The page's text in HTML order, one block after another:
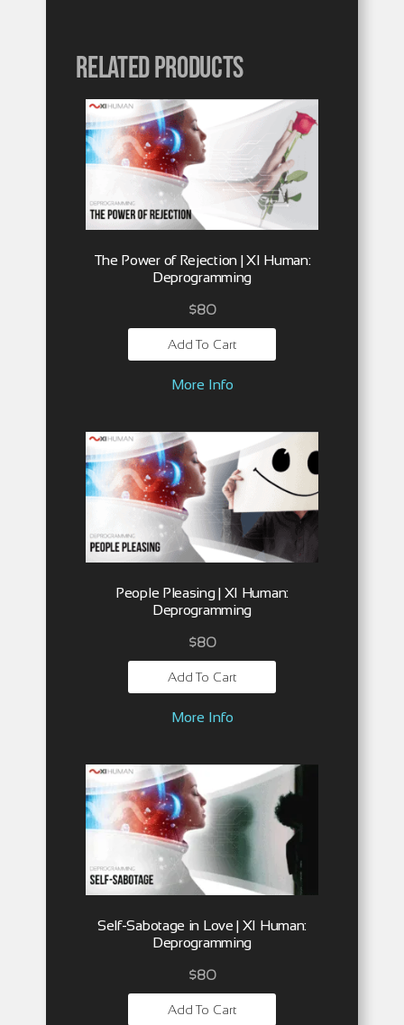
Related products
The Power of Rejection | XI Human:
Deprogramming
$80
Add To Cart
More Info
People Pleasing | XI Human:
Deprogramming
$80
Add To Cart
More Info
Self-Sabotage in Love | XI Human:
Deprogramming
$80
Add To Cart